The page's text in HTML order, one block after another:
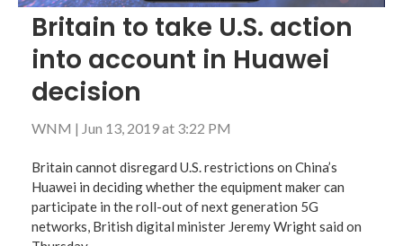
Britain to take U.S. action
into account in Huawei
decision
WNM | Jun 13, 2019 at 3:22 PM
Britain cannot disregard U.S. restrictions on China’s
Huawei in deciding whether the equipment maker can
participate in the roll-out of next generation 5G
networks, British digital minister Jeremy Wright said on